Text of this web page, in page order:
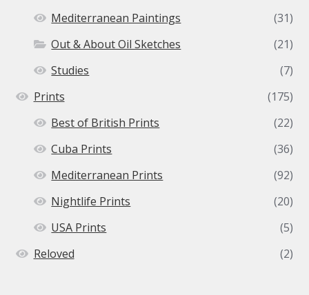
Mediterranean Paintings
(31)
Out & About Oil Sketches
(21)
Studies
(7)
Prints
(175)
Best of British Prints
(22)
Cuba Prints
(36)
Mediterranean Prints
(92)
Nightlife Prints
(20)
USA Prints
(5)
Reloved
(2)